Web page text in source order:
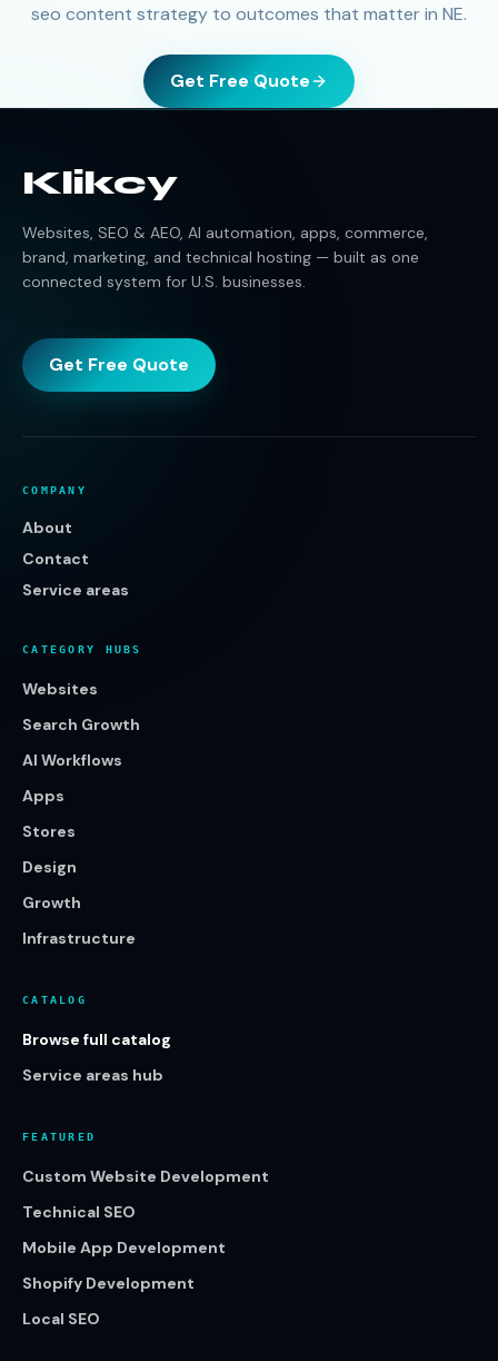
seo content strategy to outcomes that matter in NE.
Get Free Quote
Klikcy
Websites, SEO & AEO, AI automation, apps, commerce,
brand, marketing, and technical hosting — built as one
connected system for U.S. businesses.
Get Free Quote
COMPANY
About
Contact
Service areas
CATEGORY HUBS
Websites
Search Growth
AI Workflows
Apps
Stores
Design
Growth
Infrastructure
CATALOG
Browse full catalog
Service areas hub
FEATURED
Custom Website Development
Technical SEO
Mobile App Development
Shopify Development
Local SEO